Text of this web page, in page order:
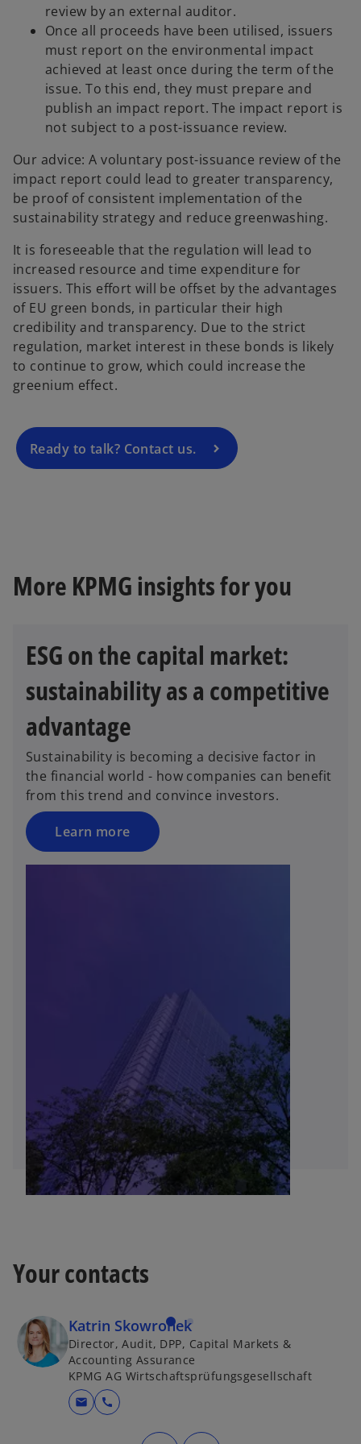
review by an external auditor.
Once all proceeds have been utilised, issuers
must report on the environmental impact
achieved at least once during the term of the
issue. To this end, they must prepare and
publish an impact report. The impact report is
not subject to a post-issuance review.
Our advice: A voluntary post-issuance review of the
impact report could lead to greater transparency,
be proof of consistent implementation of the
sustainability strategy and reduce greenwashing.
It is foreseeable that the regulation will lead to
increased resource and time expenditure for
issuers. This effort will be offset by the advantages
of EU green bonds, in particular their high
credibility and transparency. Due to the strict
regulation, market interest in these bonds is likely
to continue to grow, which could increase the
greenium effect.
Ready to talk? Contact us.
o
p
e
n
n
n
More KPMG insights for you
ESG on the capital market:
sustainability as a competitive
advantage
Sustainability is becoming a decisive factor in
the financial world - how companies can benefit
from this trend and convince investors.
Learn more
Your contacts
Katrin Skowronek
Director, Audit, DPP, Capital Markets &
Accounting Assurance
KPMG AG Wirtschaftsprüfungsgesellschaft
mail call